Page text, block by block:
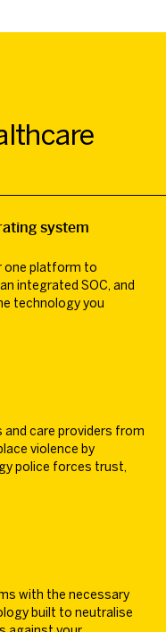
system
one platform to
integrated SOC, and
technology you
care providers from
violence by
police forces trust,
with the necessary
built to neutralise